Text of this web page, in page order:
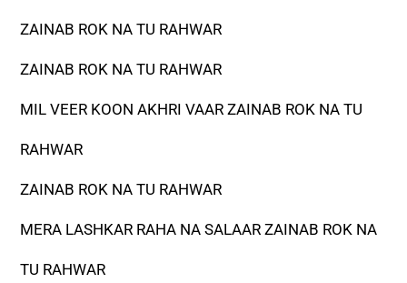
ZAINAB ROK NA TU RAHWAR
ZAINAB ROK NA TU RAHWAR
MIL VEER KOON AKHRI VAAR ZAINAB ROK NA TU
RAHWAR
ZAINAB ROK NA TU RAHWAR
MERA LASHKAR RAHA NA SALAAR ZAINAB ROK NA
TU RAHWAR